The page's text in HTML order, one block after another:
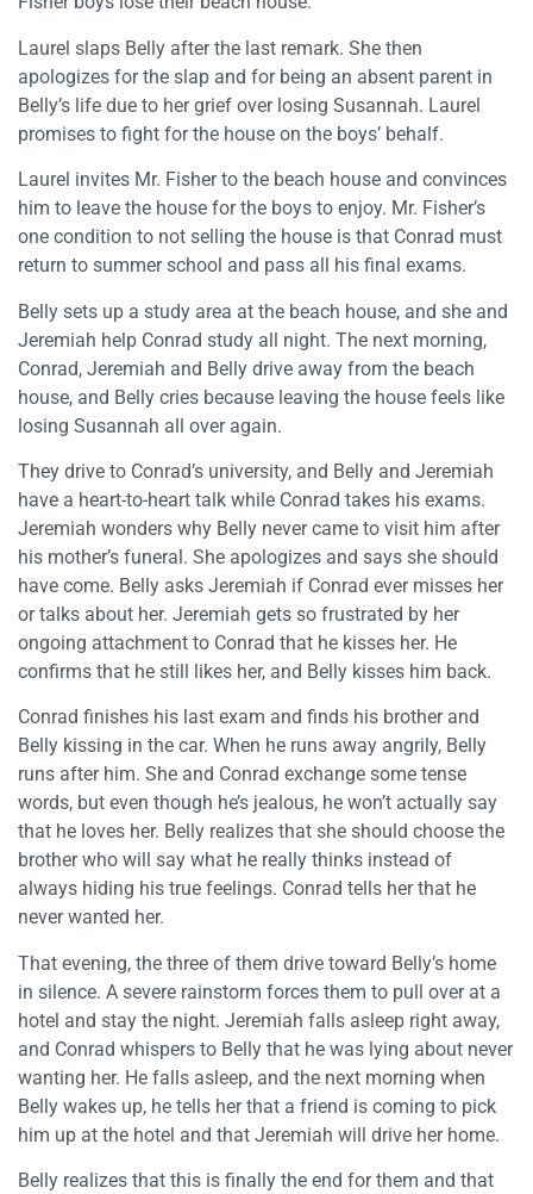
Laurel slaps Belly after the last remark. She then
apologizes for the slap and for being an absent parent in
Belly’s life due to her grief over losing Susannah. Laurel
promises to fight for the house on the boys’ behalf.
Laurel invites Mr. Fisher to the beach house and convinces
him to leave the house for the boys to enjoy. Mr. Fisher’s
one condition to not selling the house is that Conrad must
return to summer school and pass all his final exams.
Belly sets up a study area at the beach house, and she and
Jeremiah help Conrad study all night. The next morning,
Conrad, Jeremiah and Belly drive away from the beach
house, and Belly cries because leaving the house feels like
losing Susannah all over again.
They drive to Conrad’s university, and Belly and Jeremiah
have a heart-to-heart talk while Conrad takes his exams.
Jeremiah wonders why Belly never came to visit him after
his mother’s funeral. She apologizes and says she should
have come. Belly asks Jeremiah if Conrad ever misses her
or talks about her. Jeremiah gets so frustrated by her
ongoing attachment to Conrad that he kisses her. He
confirms that he still likes her, and Belly kisses him back.
Conrad finishes his last exam and finds his brother and
Belly kissing in the car. When he runs away angrily, Belly
runs after him. She and Conrad exchange some tense
words, but even though he’s jealous, he won’t actually say
that he loves her. Belly realizes that she should choose the
brother who will say what he really thinks instead of
always hiding his true feelings. Conrad tells her that he
never wanted her.
That evening, the three of them drive toward Belly’s home
in silence. A severe rainstorm forces them to pull over at a
hotel and stay the night. Jeremiah falls asleep right away,
and Conrad whispers to Belly that he was lying about never
wanting her. He falls asleep, and the next morning when
Belly wakes up, he tells her that a friend is coming to pick
him up at the hotel and that Jeremiah will drive her home.
Belly realizes that this is finally the end for them and that